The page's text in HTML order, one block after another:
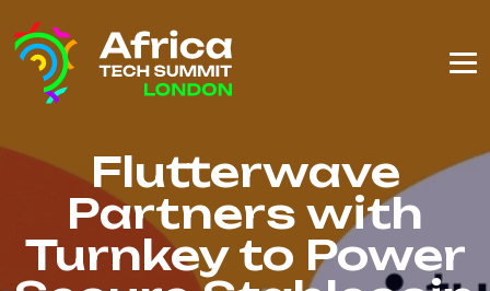
Flutterwave
Partners with
Turnkey to Power